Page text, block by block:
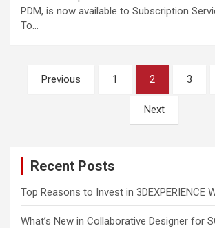
PDM, is now available to Subscription
To…
Posts
pagination
Previous 1 2 3
Next
Recent Posts
Top Reasons to Invest in 3DEXPERIENCE
What’s New in Collaborative Designer for